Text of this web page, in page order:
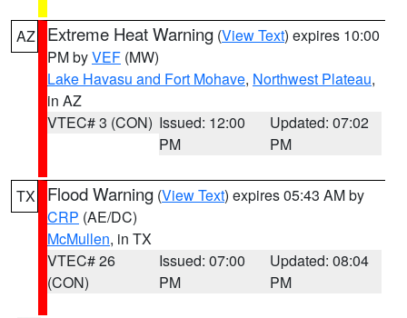
AZ Extreme Heat Warning (View Text) expires 10:00
PM byVEF (MW)
Lake Havasu and Fort Mohave, Northwest Plateau,
in AZ
VTEC# 3 (CON) Issued: 12:00
PM
Updated: 07:02
PM
TX Flood Warning (View Text) expires 05:43 AM by
CRP (AE/DC)
McMullen, in TX
VTEC# 26
(CON)
Issued: 07:00
PM
Updated: 08:04
PM